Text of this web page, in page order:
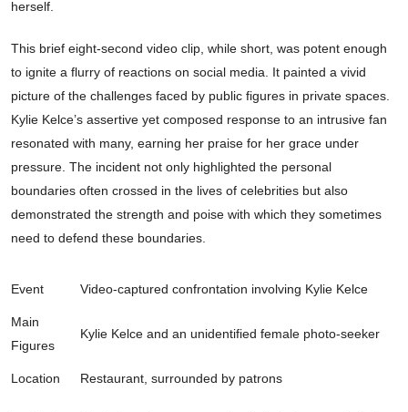
herself.
This brief eight-second video clip, while short, was potent enough
to ignite a flurry of reactions on social media. It painted a vivid
picture of the challenges faced by public figures in private spaces.
Kylie Kelce’s assertive yet composed response to an intrusive fan
resonated with many, earning her praise for her grace under
pressure. The incident not only highlighted the personal
boundaries often crossed in the lives of celebrities but also
demonstrated the strength and poise with which they sometimes
need to defend these boundaries.
Event Video-captured confrontation involving Kylie Kelce
Main
Figures
Kylie Kelce and an unidentified female photo-seeker
Location Restaurant, surrounded by patrons